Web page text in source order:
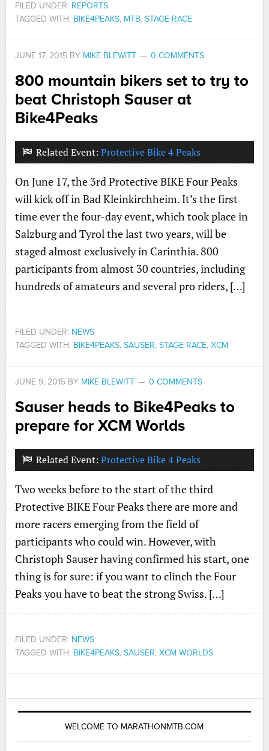
FILED UNDER: REPORTS
TAGGED WITH: BIKE4PEAKS, MTB, STAGE RACE
JUNE 17, 2015BY MIKE BLEWITT 0 COMMENTS
800 mountain bikers set to try to
beat Christoph Sauser at
Bike4Peaks
Related Event: Protective Bike 4 Peaks
On June 17, the 3rd Protective BIKE Four Peaks
will kick off in Bad Kleinkirchheim. It’s the first
time ever the four-day event, which took place in
Salzburg and Tyrol the last two years, will be
staged almost exclusively in Carinthia. 800
participants from almost 30 countries, including
hundreds of amateurs and several pro riders, […]
FILED UNDER: NEWS
TAGGED WITH: BIKE4PEAKS, SAUSER, STAGE RACE, XCM
JUNE 9, 2015BY MIKE BLEWITT 0 COMMENTS
Sauser heads to Bike4Peaks to
prepare for XCM Worlds
Related Event: Protective Bike 4 Peaks
Two weeks before to the start of the third
Protective BIKE Four Peaks there are more and
more racers emerging from the field of
participants who could win. However, with
Christoph Sauser having confirmed his start, one
thing is for sure: if you want to clinch the Four
Peaks you have to beat the strong Swiss. […]
FILED UNDER: NEWS
TAGGED WITH: BIKE4PEAKS, SAUSER, XCM WORLDS
WELCOME TO MARATHONMTB.COM